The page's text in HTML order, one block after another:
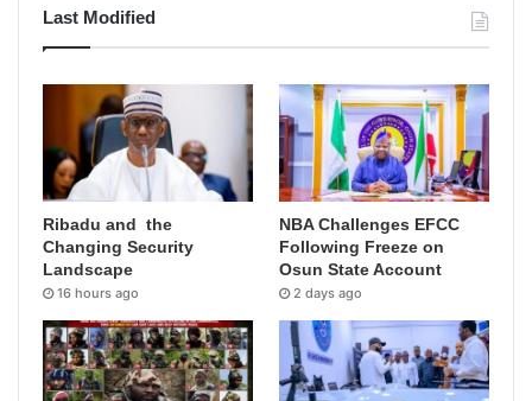
Last Modified
Ribadu and the
Changing Security
Landscape
16 hours ago
NBA Challenges EFCC
Following Freeze on
Osun State Account
2 days ago